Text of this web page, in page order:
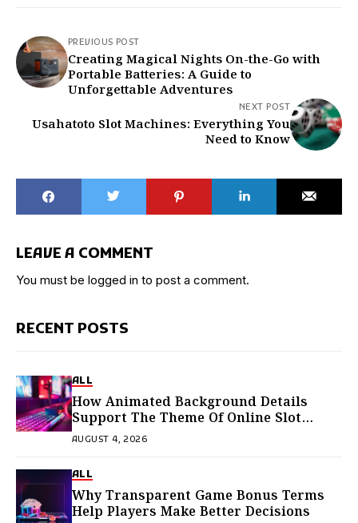
PREVIOUS POST
Creating Magical Nights On-the-Go with
Portable Batteries: A Guide to
Unforgettable Adventures
NEXT POST
Usahatoto Slot Machines: Everything You
Need to Know
LEAVE A COMMENT
You must be logged in to post a comment.
RECENT POSTS
ALL
How Animated Background Details
Support The Theme Of Online Slot
Games
AUGUST 4, 2026
ALL
Why Transparent Game Bonus Terms
Help Players Make Better Decisions